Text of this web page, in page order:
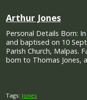
Arthur Jones
Personal Details Born:
and baptised on 10
Parish Church, Malpas.
born to Thomas Jones,
Tags: Jones